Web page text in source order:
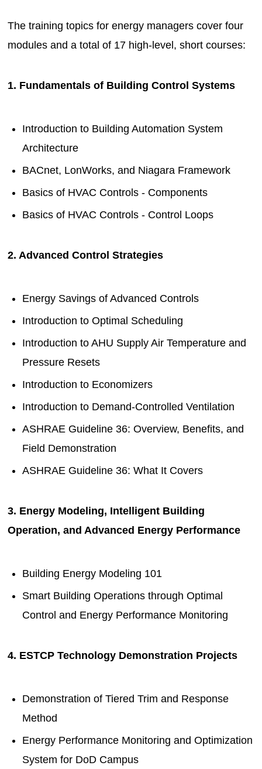
The training topics for energy managers cover four
modules and a total of 17 high-level, short courses:
1. Fundamentals of Building Control Systems
Introduction to Building Automation System
Architecture
BACnet, LonWorks, and Niagara Framework
Basics of HVAC Controls - Components
Basics of HVAC Controls - Control Loops
2. Advanced Control Strategies
Energy Savings of Advanced Controls
Introduction to Optimal Scheduling
Introduction to AHU Supply Air Temperature and
Pressure Resets
Introduction to Economizers
Introduction to Demand-Controlled Ventilation
ASHRAE Guideline 36: Overview, Benefits, and
Field Demonstration
ASHRAE Guideline 36: What It Covers
3. Energy Modeling, Intelligent Building
Operation, and Advanced Energy Performance
Building Energy Modeling 101
Smart Building Operations through Optimal
Control and Energy Performance Monitoring
4. ESTCP Technology Demonstration Projects
Demonstration of Tiered Trim and Response
Method
Energy Performance Monitoring and Optimization
System for DoD Campus